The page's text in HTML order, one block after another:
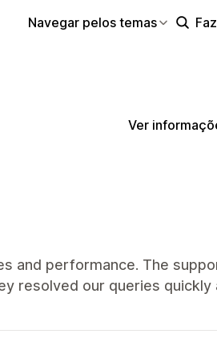
Navegar pelos temas
Ver
and performance. The
resolved our queries